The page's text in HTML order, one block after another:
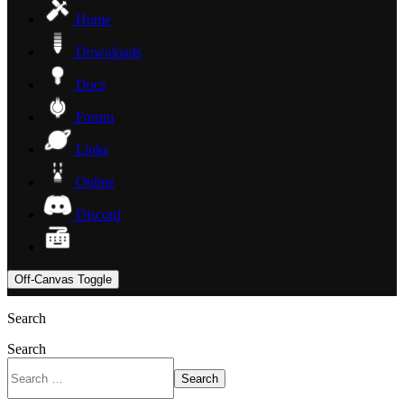
Home
Downloads
Docs
Forum
Links
Online
Discord
Off-Canvas Toggle
Search
Search
Search